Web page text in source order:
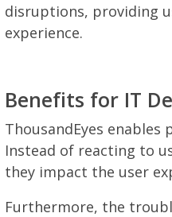
disruptions, providing
experience.
Benefits for IT
ThousandEyes
Instead of reacting to
they impact the user
Furthermore, the